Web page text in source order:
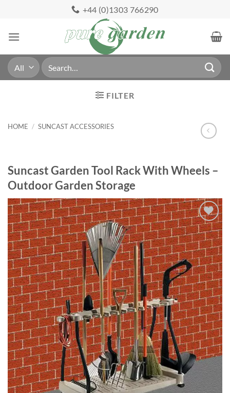
content
+44 (0)1303 766290
Search
for:
FILTER
HOME / SUNCAST ACCESSORIES
Suncast Garden Tool Rack With Wheels –
Outdoor Garden Storage
Add to
Wishlist